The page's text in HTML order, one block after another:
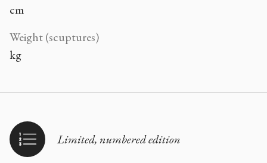
cm
Weight (scuptures)
kg
Limited, numbered edition